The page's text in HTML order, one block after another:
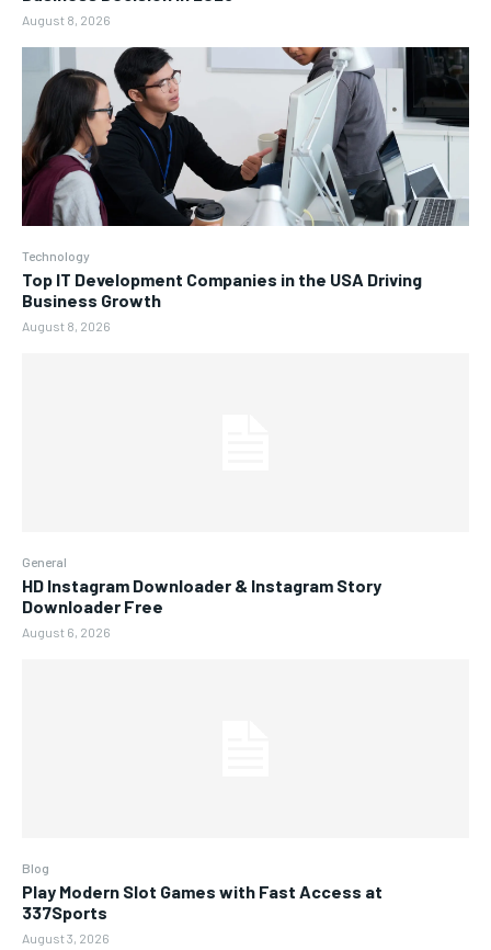
August 8, 2026
Technology
Top IT Development Companies in the USA Driving
Business Growth
August 8, 2026
General
HD Instagram Downloader & Instagram Story
Downloader Free
August 6, 2026
Blog
Play Modern Slot Games with Fast Access at
337Sports
August 3, 2026